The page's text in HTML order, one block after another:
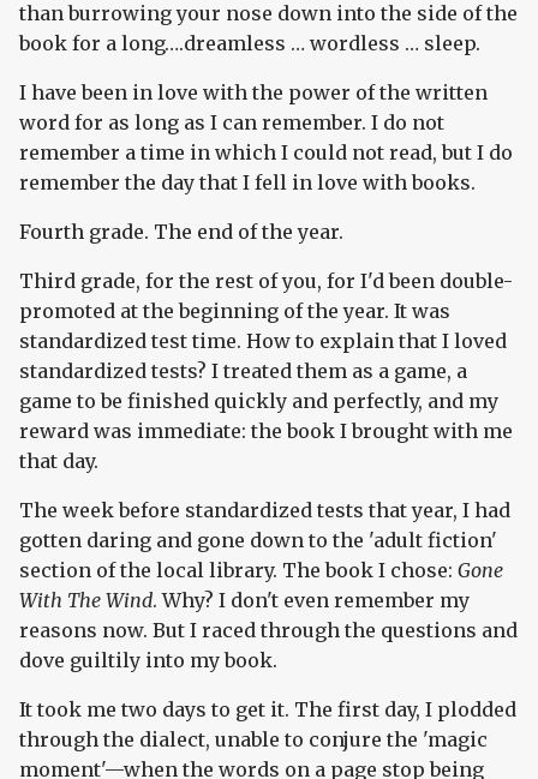
than burrowing your nose down into the side of the
book for a long….dreamless … wordless … sleep.
I have been in love with the power of the written
word for as long as I can remember. I do not
remember a time in which I could not read, but I do
remember the day that I fell in love with books.
Fourth grade. The end of the year.
Third grade, for the rest of you, for I'd been double-
promoted at the beginning of the year. It was
standardized test time. How to explain that I loved
standardized tests? I treated them as a game, a
game to be finished quickly and perfectly, and my
reward was immediate: the book I brought with me
that day.
The week before standardized tests that year, I had
gotten daring and gone down to the 'adult fiction'
section of the local library. The book I chose: Gone
With The Wind. Why? I don't even remember my
reasons now. But I raced through the questions and
dove guiltily into my book.
It took me two days to get it. The first day, I plodded
through the dialect, unable to conjure the 'magic
moment'—when the words on a page stop being